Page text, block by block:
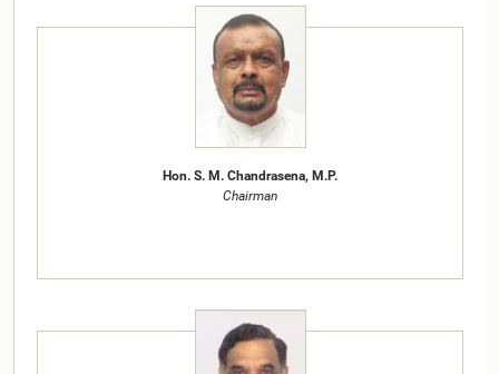
Hon. S. M. Chandrasena, M.P.
Chairman